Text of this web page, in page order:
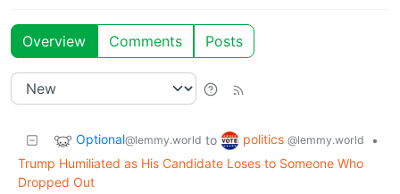
Overview Comments Posts
Optional@lemmy.world to politics @lemmy.world
•
Trump Humiliated as His Candidate Loses to Someone Who
Dropped Out